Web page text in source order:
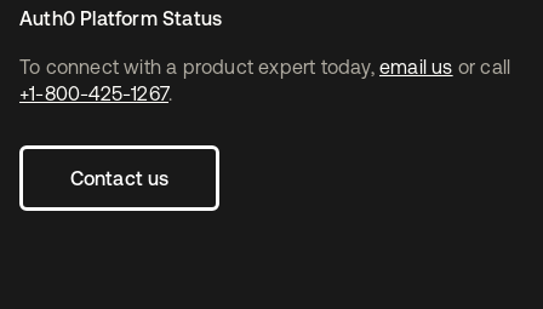
To connect with a product expert today, email us or call
+1-800-425-1267.
Contact us
Auth0 Platform Status